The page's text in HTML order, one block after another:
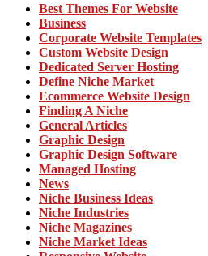
Best Themes For Website
Business
Corporate Website Templates
Custom Website Design
Dedicated Server Hosting
Define Niche Market
Ecommerce Website Design
Finding A Niche
General Articles
Graphic Design
Graphic Design Software
Managed Hosting
News
Niche Business Ideas
Niche Industries
Niche Magazines
Niche Market Ideas